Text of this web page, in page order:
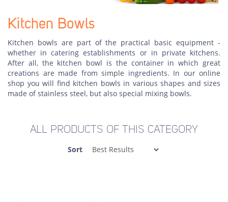
Kitchen Bowls
Kitchen bowls are part of the practical basic equipment -
whether in catering establishments or in private kitchens.
After all, the kitchen bowl is the container in which great
creations are made from simple ingredients. In our online
shop you will find kitchen bowls in various shapes and sizes
made of stainless steel, but also special mixing bowls.
ALL PRODUCTS OF THIS CATEGORY
Sort